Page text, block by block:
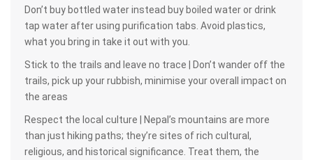
Don’t buy bottled water instead buy boiled water or drink
tap water after using purification tabs. Avoid plastics,
what you bring in take it out with you.
Stick to the trails and leave no trace | Don’t wander off the
trails, pick up your rubbish, minimise your overall impact on
the areas
Respect the local culture | Nepal’s mountains are more
than just hiking paths; they’re sites of rich cultural,
religious, and historical significance. Treat them, the